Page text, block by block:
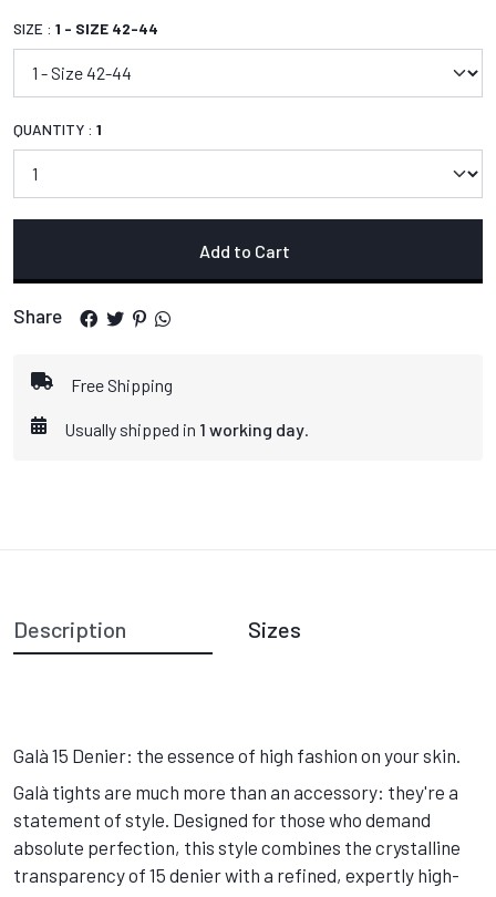
SIZE : 1 - SIZE 42-44
QUANTITY : 1
Add to Cart
Share
Free Shipping
Usually shipped in 1 working day
Description Sizes
Galà 15 Denier: the essence of high fashion on your skin.
Galà tights are much more than an accessory: they're a
statement of style. Designed for those who demand
absolute perfection, this style combines the crystalline
transparency of 15 denier with a refined, expertly high-